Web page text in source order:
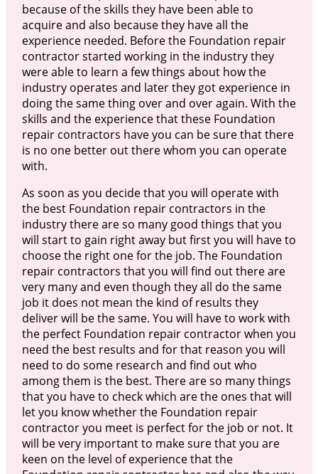
because of the skills they have been able to
acquire and also because they have all the
experience needed. Before the Foundation repair
contractor started working in the industry they
were able to learn a few things about how the
industry operates and later they got experience in
doing the same thing over and over again. With the
skills and the experience that these Foundation
repair contractors have you can be sure that there
is no one better out there whom you can operate
with.
As soon as you decide that you will operate with
the best Foundation repair contractors in the
industry there are so many good things that you
will start to gain right away but first you will have to
choose the right one for the job. The Foundation
repair contractors that you will find out there are
very many and even though they all do the same
job it does not mean the kind of results they
deliver will be the same. You will have to work with
the perfect Foundation repair contractor when you
need the best results and for that reason you will
need to do some research and find out who
among them is the best. There are so many things
that you have to check which are the ones that will
let you know whether the Foundation repair
contractor you meet is perfect for the job or not. It
will be very important to make sure that you are
keen on the level of experience that the